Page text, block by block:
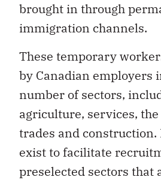
brought in through
immigration channels.
These temporary
by Canadian employers
number of sectors,
agriculture, services,
trades and
exist to facilitate
preselected sectors that